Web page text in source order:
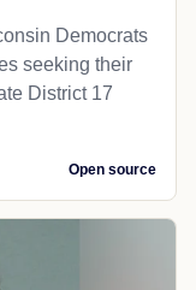
Democrats
seeking their
District 17
Open source